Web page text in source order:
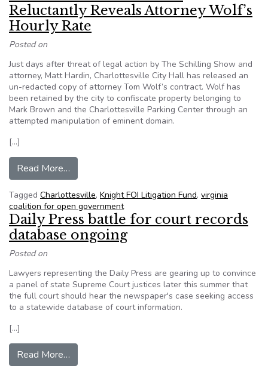
Reluctantly Reveals Attorney Wolf’s
Hourly Rate
Posted on
Just days after threat of legal action by The Schilling Show and
attorney, Matt Hardin, Charlottesville City Hall has released an
un-redacted copy of attorney Tom Wolf’s contract. Wolf has
been retained by the city to confiscate property belonging to
Mark Brown and the Charlottesville Parking Center through an
attempted manipulation of eminent domain.
[…]
Read More…
Tagged Charlottesville, Knight FOI Litigation Fund, virginia
coalition for open government
Daily Press battle for court records
database ongoing
Posted on
Lawyers representing the Daily Press are gearing up to convince
a panel of state Supreme Court justices later this summer that
the full court should hear the newspaper's case seeking access
to a statewide database of court information.
[…]
Read More…